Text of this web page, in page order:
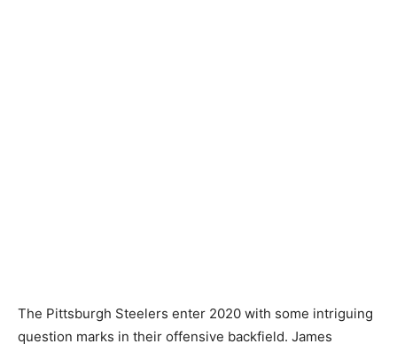
The Pittsburgh Steelers enter 2020 with some intriguing
question marks in their offensive backfield. James